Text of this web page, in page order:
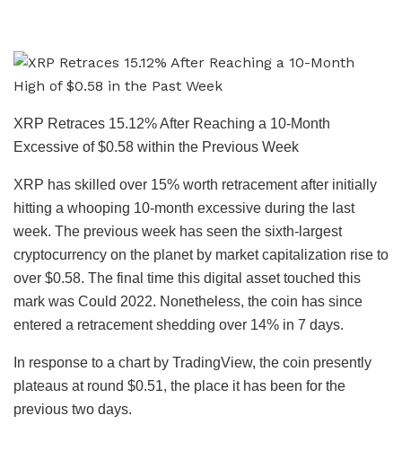
XRP Retraces 15.12% After Reaching a 10-Month
Excessive of $0.58 within the Previous Week
XRP has skilled over 15% worth retracement after initially
hitting a whooping 10-month excessive during the last
week. The previous week has seen the sixth-largest
cryptocurrency on the planet by market capitalization rise to
over $0.58. The final time this digital asset touched this
mark was Could 2022. Nonetheless, the coin has since
entered a retracement shedding over 14% in 7 days.
In response to a chart by TradingView, the coin presently
plateaus at round $0.51, the place it has been for the
previous two days.